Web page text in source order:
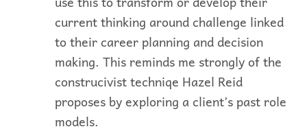
current thinking around challenge linked
to their career planning and decision
making. This reminds me strongly of the
construcivist techniqe Hazel Reid
proposes by exploring a client’s past role
models.